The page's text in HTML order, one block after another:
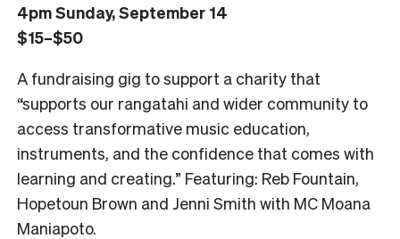
4pm Sunday, September 14
$15–$50
A fundraising gig to support a charity that
“supports our rangatahi and wider community to
access transformative music education,
instruments, and the confidence that comes with
learning and creating.” Featuring: Reb Fountain,
Hopetoun Brown and Jenni Smith with MC Moana
Maniapoto.